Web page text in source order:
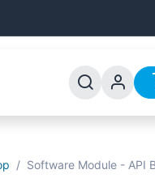
Contact
Software Module - API